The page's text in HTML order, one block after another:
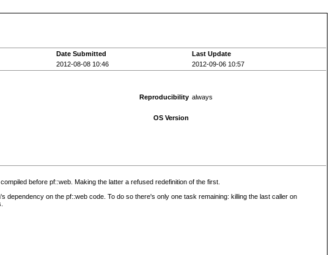
Date Submitted
Last Update
2012-08-08 10:46
2012-09-06 10:57
Reproducibility always
OS Version
before pf::web. Making the latter a refused redefinition of the first.
on the pf::web code. To do so there's only one task remaining: killing the last caller on